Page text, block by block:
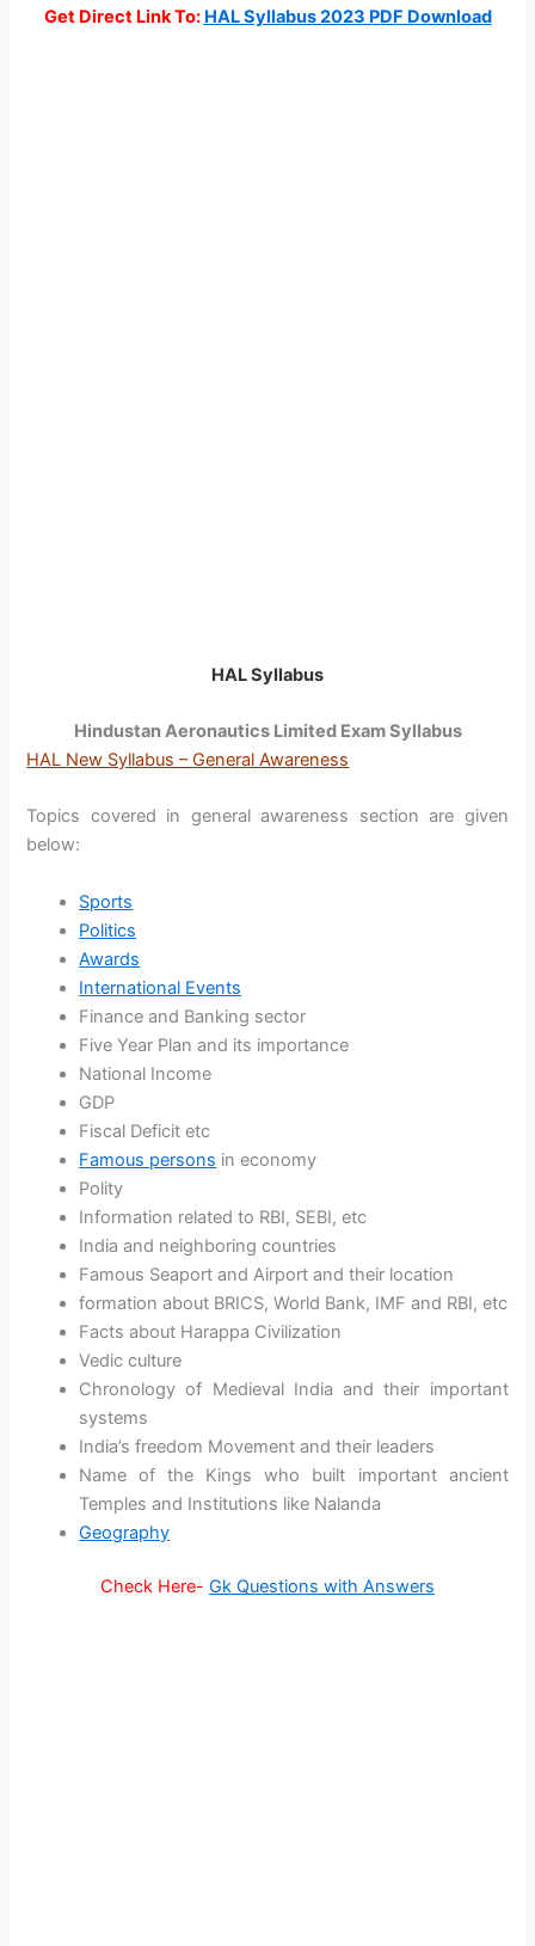
Get Direct Link To: HAL Syllabus 2023 PDF Download
HAL Syllabus
Hindustan Aeronautics Limited Exam Syllabus
HAL New Syllabus – General Awareness
Topics covered in general awareness section are given
below:
Sports
Politics
Awards
International Events
Finance and Banking sector
Five Year Plan and its importance
National Income
GDP
Fiscal Deficit etc
Famous persons in economy
Polity
Information related to RBI, SEBI, etc
India and neighboring countries
Famous Seaport and Airport and their location
formation about BRICS, World Bank, IMF and RBI, etc
Facts about Harappa Civilization
Vedic culture
Chronology of Medieval India and their important
systems
India’s freedom Movement and their leaders
Name of the Kings who built important ancient
Temples and Institutions like Nalanda
Geography
Check Here- Gk Questions with Answers